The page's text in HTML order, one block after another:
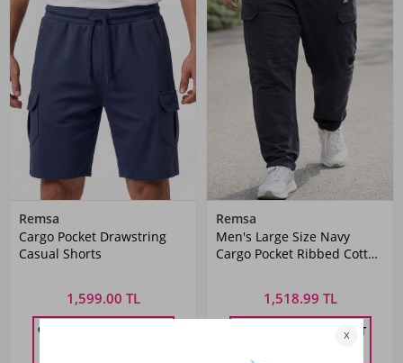
Remsa
Cargo Pocket Drawstring
Casual Shorts
1,599.00 TL
%10 DISCOUNT IN CART
Remsa
Men's Large Size Navy
Cargo Pocket Ribbed Cotton
1,518.99 TL
%10 DISCOUNT IN CART